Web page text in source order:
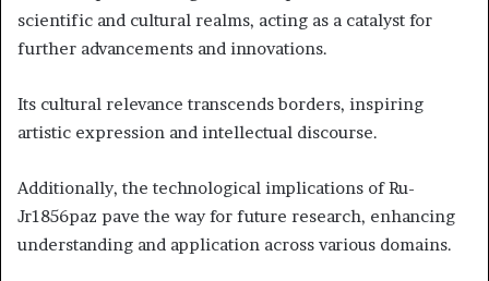
scientific and cultural realms, acting as a catalyst for
further advancements and innovations.
Its cultural relevance transcends borders, inspiring
artistic expression and intellectual discourse.
Additionally, the technological implications of Ru-
Jr1856paz pave the way for future research, enhancing
understanding and application across various domains.